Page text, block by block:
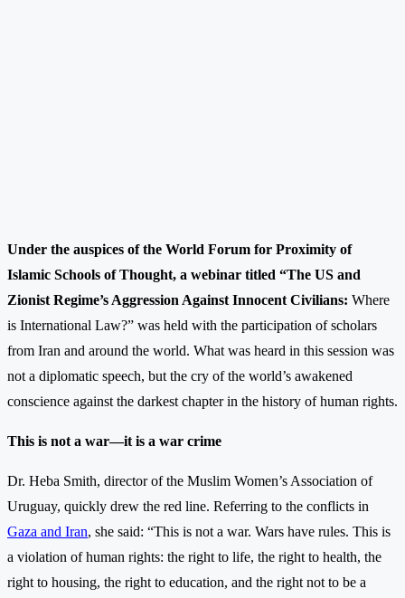
Under the auspices of the World Forum for Proximity of
Islamic Schools of Thought, a webinar titled “The US and
Zionist Regime’s Aggression Against Innocent Civilians: Where
is International Law?” was held with the participation of scholars
from Iran and around the world. What was heard in this session was
not a diplomatic speech, but the cry of the world’s awakened
conscience against the darkest chapter in the history of human rights.
This is not a war—it is a war crime
Dr. Heba Smith, director of the Muslim Women’s Association of
Uruguay, quickly drew the red line. Referring to the conflicts in
Gaza and Iran, she said: “This is not a war. Wars have rules. This is
a violation of human rights: the right to life, the right to health, the
right to housing, the right to education, and the right not to be a